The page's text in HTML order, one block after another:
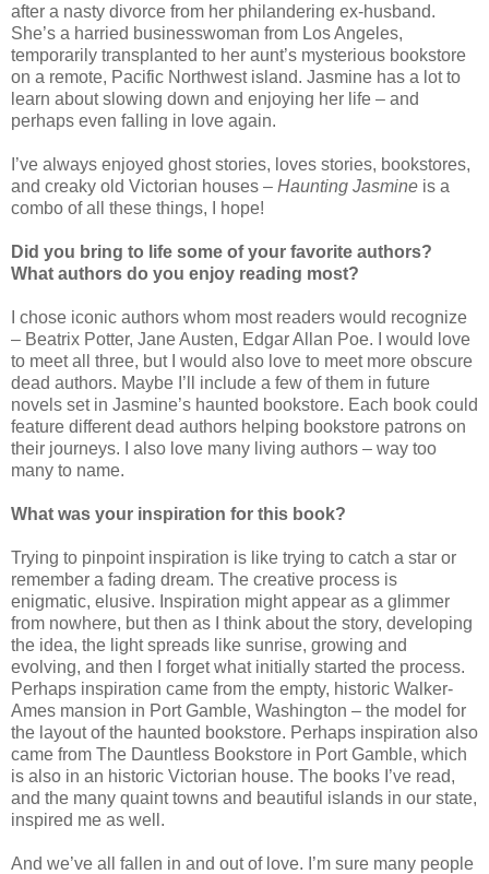
after a nasty divorce from her philandering ex-husband.
She’s a harried businesswoman from Los Angeles,
temporarily transplanted to her aunt’s mysterious bookstore
on a remote, Pacific Northwest island. Jasmine has a lot to
learn about slowing down and enjoying her life – and
perhaps even falling in love again.
I’ve always enjoyed ghost stories, loves stories, bookstores,
and creaky old Victorian houses – Haunting Jasmine is a
combo of all these things, I hope!
Did you bring to life some of your favorite authors?
What authors do you enjoy reading most?
I chose iconic authors whom most readers would recognize
– Beatrix Potter, Jane Austen, Edgar Allan Poe. I would love
to meet all three, but I would also love to meet more obscure
dead authors. Maybe I’ll include a few of them in future
novels set in Jasmine’s haunted bookstore. Each book could
feature different dead authors helping bookstore patrons on
their journeys. I also love many living authors – way too
many to name.
What was your inspiration for this book?
Trying to pinpoint inspiration is like trying to catch a star or
remember a fading dream. The creative process is
enigmatic, elusive. Inspiration might appear as a glimmer
from nowhere, but then as I think about the story, developing
the idea, the light spreads like sunrise, growing and
evolving, and then I forget what initially started the process.
Perhaps inspiration came from the empty, historic Walker-
Ames mansion in Port Gamble, Washington – the model for
the layout of the haunted bookstore. Perhaps inspiration also
came from The Dauntless Bookstore in Port Gamble, which
is also in an historic Victorian house. The books I’ve read,
and the many quaint towns and beautiful islands in our state,
inspired me as well.
And we’ve all fallen in and out of love. I’m sure many people